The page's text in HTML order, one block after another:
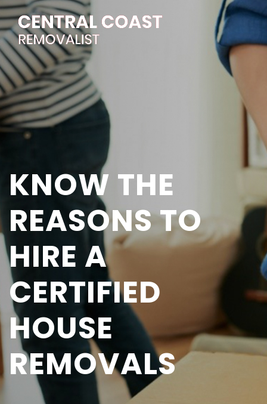
KNOW THE
REASONS TO
HIRE A
CERTIFIED
HOUSE
REMOVALS